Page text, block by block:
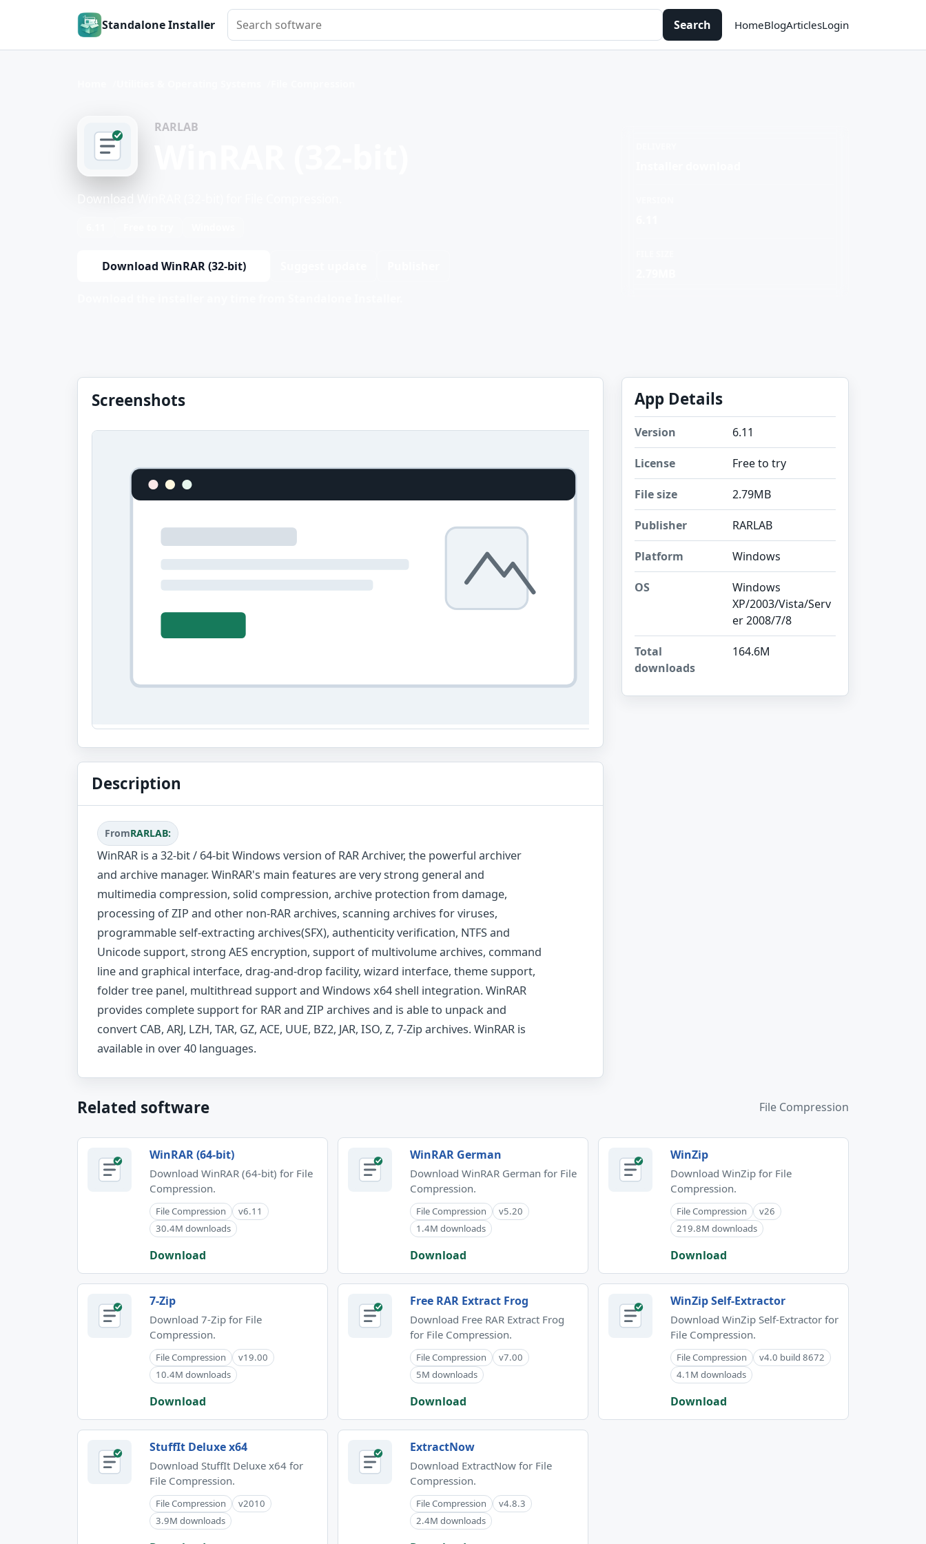
Standalone Installer
Search software
Search HomeBlogArticlesLogin
RARLAB
Download WinRAR (32-bit) for File Compression.
Download WinRAR (32-bit)
Screenshots
Description
FromRARLAB:
WinRAR is a 32-bit / 64-bit Windows version of RAR Archiver, the powerful archiver
and archive manager. WinRAR's main features are very strong general and
multimedia compression, solid compression, archive protection from damage,
processing of ZIP and other non-RAR archives, scanning archives for viruses,
programmable self-extracting archives(SFX), authenticity verification, NTFS and
Unicode support, strong AES encryption, support of multivolume archives, command
line and graphical interface, drag-and-drop facility, wizard interface, theme support,
folder tree panel, multithread support and Windows x64 shell integration. WinRAR
provides complete support for RAR and ZIP archives and is able to unpack and
convert CAB, ARJ, LZH, TAR, GZ, ACE, UUE, BZ2, JAR, ISO, Z, 7-Zip archives. WinRAR is
available in over 40 languages.
App Details
Version 6.11
License Free to try
File size 2.79MB
Publisher RARLAB
Platform Windows
OS
Windows
XP/2003/Vista/Serv
er 2008/7/8
Total
downloads
164.6M
Related software File Compression
WinRAR (64-bit)
Download WinRAR (64-bit) for File
Compression.
File Compression
v6.11
30.4M downloads
Download
WinRAR German
Download WinRAR German for File
Compression.
File Compression
v5.20
1.4M downloads
Download
WinZip
Download WinZip for File
Compression.
File Compression
v26
219.8M downloads
Download
7-Zip
Download 7-Zip for File
Compression.
File Compression
v19.00
10.4M downloads
Download
Free RAR Extract Frog
Download Free RAR Extract Frog
for File Compression.
File Compression
v7.00
5M downloads
Download
WinZip Self-Extractor
Download WinZip Self-Extractor for
File Compression.
File Compression
v4.0 build 8672
4.1M downloads
Download
StuffIt Deluxe x64
Download StuffIt Deluxe x64 for
File Compression.
File Compression
v2010
3.9M downloads
ExtractNow
Download ExtractNow for File
Compression.
File Compression
v4.8.3
2.4M downloads